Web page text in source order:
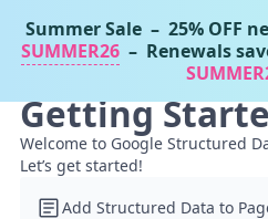
Tassos Docs
Getting
Welcome to Google Structured
Let’s get started!
Add Structured Data to
Summer Sale – 25% OFF
SUMMER26 – Renewals